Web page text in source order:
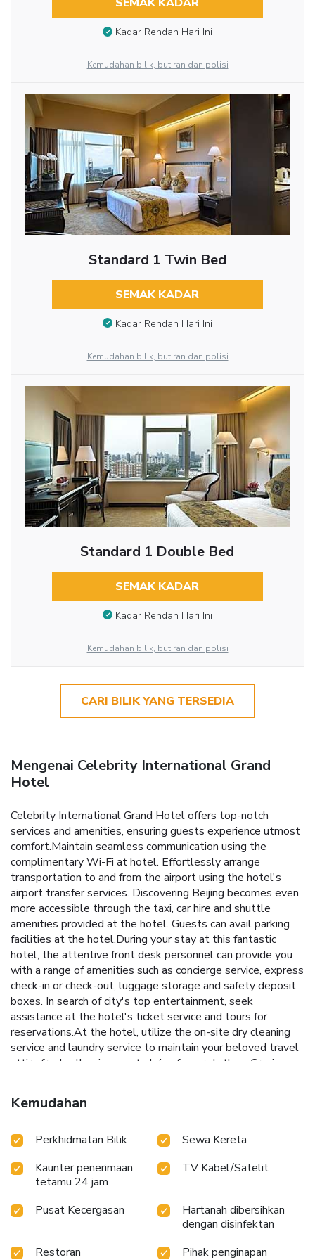
SEMAK KADAR
Kadar Rendah Hari Ini
Kemudahan bilik, butiran dan polisi
Standard 1 Twin Bed
SEMAK KADAR
Kadar Rendah Hari Ini
Kemudahan bilik, butiran dan polisi
Standard 1 Double Bed
SEMAK KADAR
Kadar Rendah Hari Ini
Kemudahan bilik, butiran dan polisi
CARI BILIK YANG TERSEDIA
Mengenai Celebrity International Grand
Hotel
Celebrity International Grand Hotel offers top-notch
services and amenities, ensuring guests experience utmost
comfort.Maintain seamless communication using the
complimentary Wi-Fi at hotel. Effortlessly arrange
transportation to and from the airport using the hotel's
airport transfer services. Discovering Beijing becomes even
more accessible through the taxi, car hire and shuttle
amenities provided at the hotel. Guests can avail parking
facilities at the hotel.During your stay at this fantastic
hotel, the attentive front desk personnel can provide you
with a range of amenities such as concierge service, express
check-in or check-out, luggage storage and safety deposit
boxes. In search of city's top entertainment, seek
assistance at the hotel's ticket service and tours for
reservations.At the hotel, utilize the on-site dry cleaning
service and laundry service to maintain your beloved travel
attire fresh, allowing you to bring fewer clothes. Craving
International Grand Hotel with convenient amenities like
24-hour room service, room service and daily housekeeping
the hotel to ensure fresher air for all visitors.For visitors
found.At Celebrity International Grand Hotel, every
guestroom is provided with convenient amenities and
fittings to ensure a comfortable stay.Elevate your
experience at hotel with the knowledge that certain rooms
are equipped with air conditioning, ensuring a more pleasant
stay for you. Certain rooms boast in-room amusement
Kemudahan
Perkhidmatan Bilik
Sewa Kereta
Kaunter penerimaan
tetamu 24 jam
TV Kabel/Satelit
Pusat Kecergasan
Hartanah dibersihkan
dengan disinfektan
Restoran
Pihak penginapan